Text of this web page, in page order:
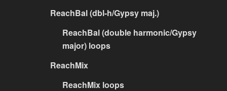
ReachBal (dbl-h/Gypsy maj.)
ReachBal (double harmonic/Gypsy
major) loops
ReachMix
ReachMix loops